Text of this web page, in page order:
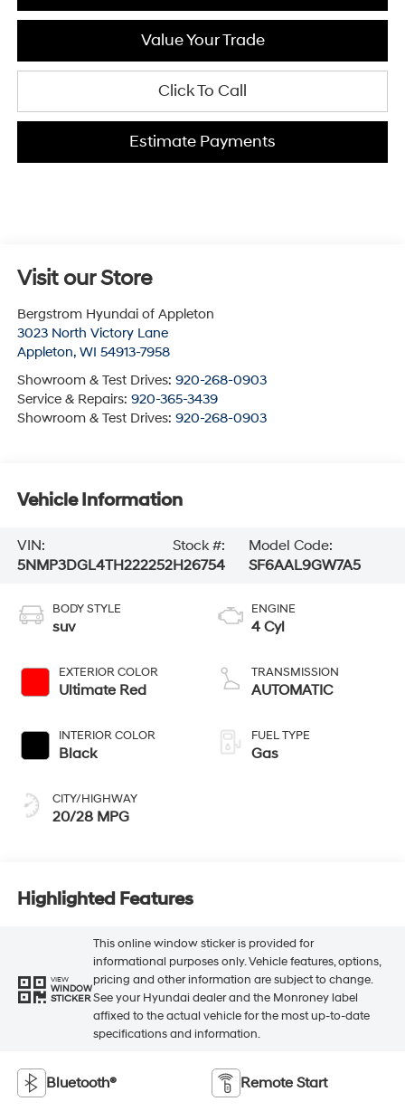
Value Your Trade
Click To Call
Estimate Payments
Visit our Store
Bergstrom Hyundai of Appleton
3023 North Victory Lane
Appleton, WI 54913-7958
Showroom & Test Drives: 920-268-0903
Service & Repairs: 920-365-3439
Showroom & Test Drives: 920-268-0903
Vehicle Information
VIN:
5NMP3DGL4TH222252
Stock #:
H26754
Model Code:
SF6AAL9GW7A5
BODY STYLE
suv
EXTERIOR COLOR
Ultimate Red
INTERIOR COLOR
Black
CITY/HIGHWAY
20/28 MPG
ENGINE
4 Cyl
TRANSMISSION
AUTOMATIC
FUEL TYPE
Gas
Highlighted Features
VIEW
WINDOW
STICKER
This online window sticker is provided for
informational purposes only. Vehicle features, options,
pricing and other information are subject to change.
See your Hyundai dealer and the Monroney label
affixed to the actual vehicle for the most up-to-date
specifications and information.
Bluetooth® Remote Start